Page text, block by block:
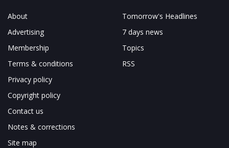
About
Advertising
Membership
Terms & conditions
Privacy policy
Copyright policy
Contact us
Notes & corrections
Site map
Tomorrow's Headlines
7 days news
Topics
RSS